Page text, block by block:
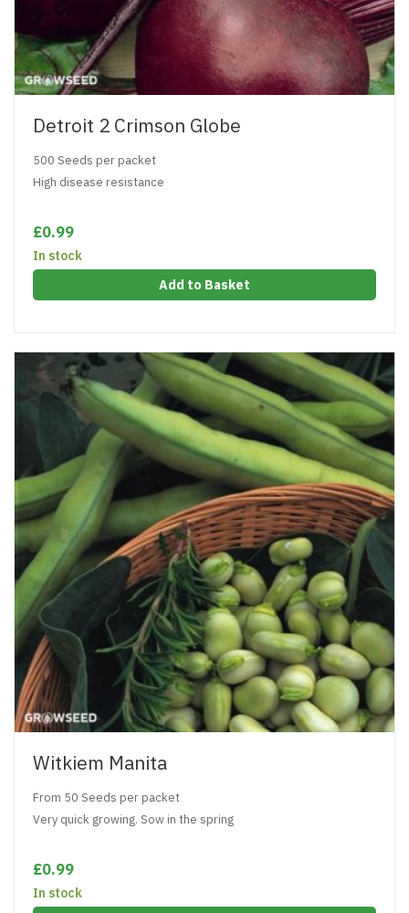
Detroit 2 Crimson Globe
500 Seeds per packet
High disease resistance
£0.99
In stock
Add to Basket
Witkiem Manita
From 50 Seeds per packet
Very quick growing. Sow in the spring
£0.99
In stock